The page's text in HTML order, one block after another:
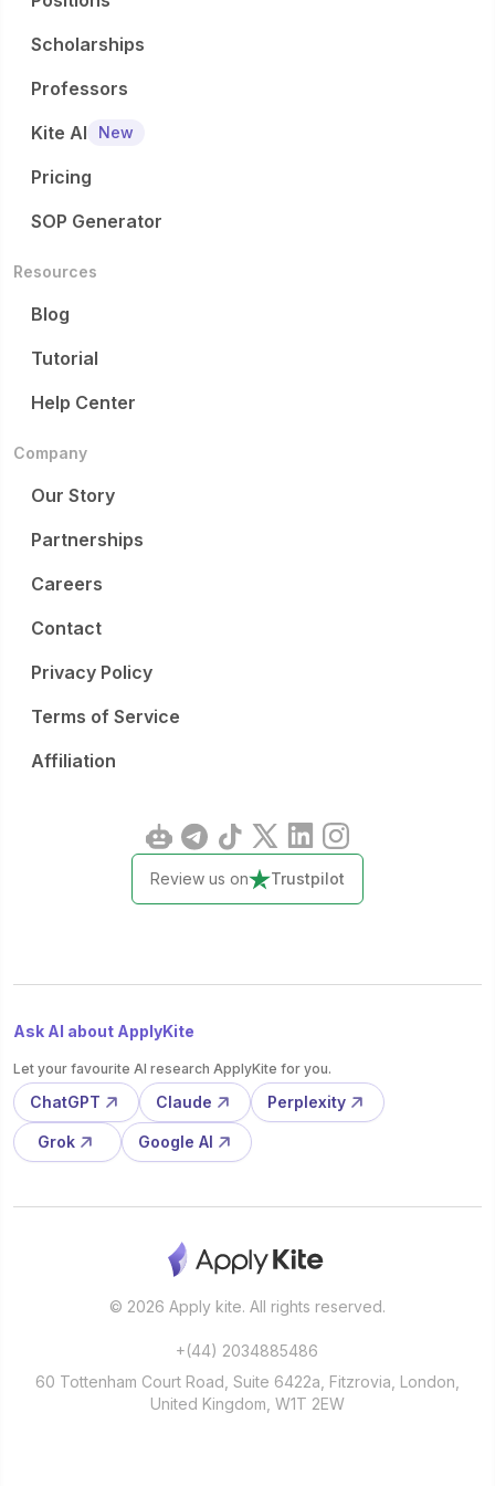
Scholarships
Professors
Kite AI
New
Pricing
SOP Generator
Resources
Blog
Tutorial
Help Center
Company
Our Story
Partnerships
Careers
Contact
Privacy Policy
Terms of Service
Affiliation
Review us on Trustpilot
Ask AI about ApplyKite
Let your favourite AI research ApplyKite for you.
ChatGPT Claude Perplexity
Grok Google AI
© 2026 Apply kite. All rights reserved.
+(44) 2034885486
60 Tottenham Court Road, Suite 6422a, Fitzrovia, London,
United Kingdom, W1T 2EW